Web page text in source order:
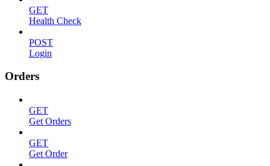
GET
Health Check
POST
Login
Orders
GET
Get Orders
GET
Get Order